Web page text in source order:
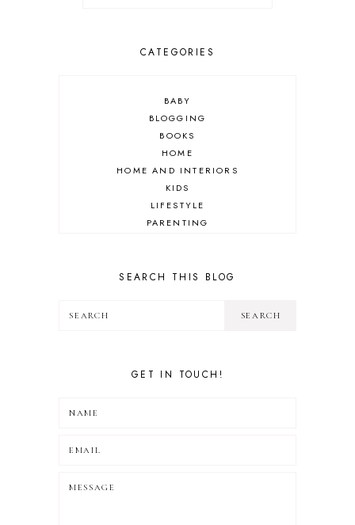
CATEGORIES
BABY
BLOGGING
BOOKS
HOME
HOME AND INTERIORS
KIDS
LIFESTYLE
PARENTING
SEARCH THIS BLOG
GET IN TOUCH!